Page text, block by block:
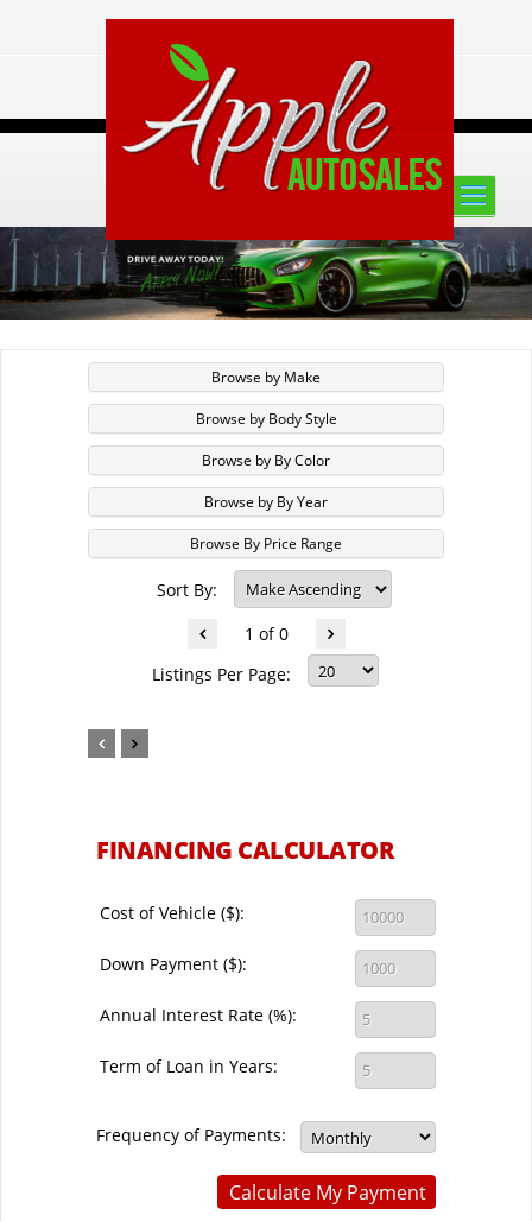
Toggle
Browse by Make
Browse by Body Style
Browse by By Color
Browse by By Year
Browse By Price Range
Sort By:
1 of 0
Listings Per Page:
FINANCING CALCULATOR
Cost of Vehicle ($):
Down Payment ($):
Annual Interest Rate (%):
Term of Loan in Years:
Frequency of Payments:
Calculate My Payment